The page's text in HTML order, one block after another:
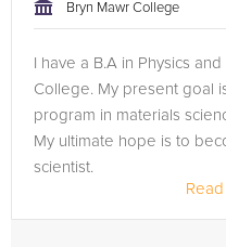
Bryn Mawr College
I have a B.A in Physics
College. My present goal
program in materials
My ultimate hope is to
scientist.